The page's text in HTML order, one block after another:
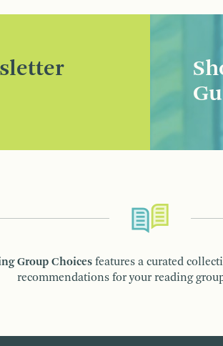
Group Choices features a curated
recommendations for your reading